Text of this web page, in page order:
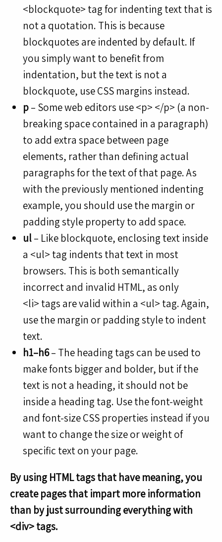
<blockquote> tag for indenting text that is
not a quotation. This is because
blockquotes are indented by default. If
you simply want to benefit from
indentation, but the text is not a
blockquote, use CSS margins instead.
p– Some web editors use <p> </p> (a non-
breaking space contained in a paragraph)
to add extra space between page
elements, rather than defining actual
paragraphs for the text of that page. As
with the previously mentioned indenting
example, you should use the margin or
padding style property to add space.
ul– Like blockquote, enclosing text inside
a <ul> tag indents that text in most
browsers. This is both semantically
incorrect and invalid HTML, as only
<li> tags are valid within a <ul> tag. Again,
use the margin or padding style to indent
text.
h1–h6– The heading tags can be used to
make fonts bigger and bolder, but if the
text is not a heading, it should not be
inside a heading tag. Use the font-weight
and font-size CSS properties instead if you
want to change the size or weight of
specific text on your page.
By using HTML tags that have meaning, you
create pages that impart more information
than by just surrounding everything with
<div> tags.